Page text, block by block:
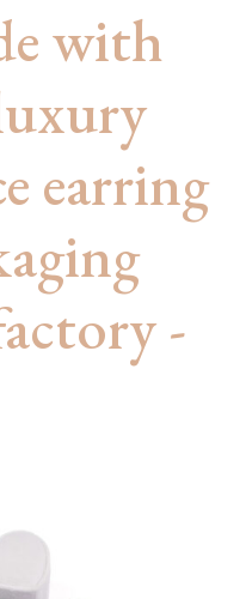
with
earring
-